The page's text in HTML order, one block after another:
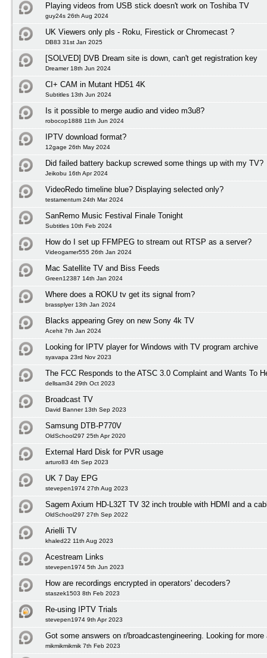
Playing videos from USB stick doesn't work on Toshiba TV
guy24s 26th Aug 2024
UK Viewers only pls - Roku, Firestick or Chromecast ?
DB83 31st Jan 2025
[SOLVED] DVB Dream site is down, can't get registration key
Dreamer 18th Jun 2024
CI+ CAM in Mutant HD51 4K
Subtitles 13th Jun 2024
Is it possible to merge audio and video m3u8?
robocop1888 11th Jun 2024
IPTV download format?
12gage 26th May 2024
Did failed battery backup screwed some things up with my TV?
Jeikobu 16th Apr 2024
VideoRedo timeline blue? Displaying selected only?
testamentum 24th Mar 2024
SanRemo Music Festival Finale Tonight
Subtitles 10th Feb 2024
How do I set up FFMPEG to stream out RTSP as a server?
Videogamer555 26th Jan 2024
Mac Satellite TV and Biss Feeds
Green12387 14th Jan 2024
Where does a ROKU tv get its signal from?
brassplyer 13th Jan 2024
Blacks appearing Grey on new Sony 4k TV
Acehit 7th Jan 2024
Looking for IPTV player for Windows with TV program archive
syavapa 23rd Nov 2023
The FCC Responds to the ATSC 3.0 Complaint and Wants To
dellsam34 29th Oct 2023
Broadcast TV
David Banner 13th Sep 2023
Samsung DTB-P770V
OldSchool297 25th Apr 2020
External Hard Disk for PVR usage
arturo83 4th Sep 2023
UK 7 Day EPG
stevepen1974 27th Aug 2023
Sagem Axium HD-L32T TV 32 inch trouble with HDMI and a
OldSchool297 27th Sep 2022
Arielli TV
khaled22 11th Aug 2023
Acestream Links
stevepen1974 5th Jun 2023
How are recordings encrypted in operators' decoders?
staszek1503 8th Feb 2023
Re-using IPTV Trials
stevepen1974 9th Apr 2023
Got some answers on r/broadcastengineering. Looking for more
mikmikmikmik 7th Feb 2023